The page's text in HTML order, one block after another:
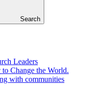
Search
Leaders
Change the World.
with communities